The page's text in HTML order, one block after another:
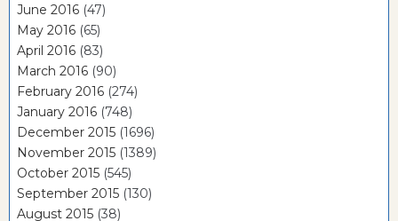
June 2016 (47)
May 2016 (65)
April 2016 (83)
March 2016 (90)
February 2016 (274)
January 2016 (748)
December 2015 (1696)
November 2015 (1389)
October 2015 (545)
September 2015 (130)
August 2015 (38)